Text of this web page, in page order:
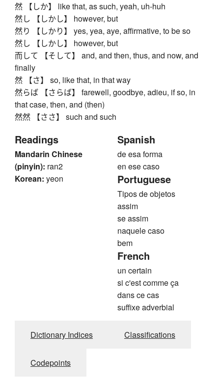
然 【しか】 like that, as such, yeah, uh-huh
然し 【しかし】 however, but
然り 【しかり】 yes, yea, aye, affirmative, to be so
然し 【しかし】 however, but
而して 【そして】 and, and then, thus, and now, and
finally
然 【さ】 so, like that, in that way
然らば 【さらば】 farewell, goodbye, adieu, if so, in
that case, then, and (then)
然然 【ささ】 such and such
Readings
Mandarin Chinese
(pinyin): ran2
Korean: yeon
Spanish
de esa forma
en ese caso
Portuguese
Tipos de objetos
assim
se assim
naquele caso
bem
French
un certain
si c'est comme ça
dans ce cas
suffixe adverbial
Dictionary Indices Classifications
Codepoints